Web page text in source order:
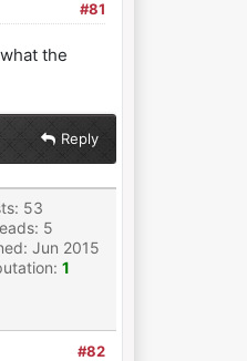
#81
the
Reply
53
5
Jun 2015
1
#82